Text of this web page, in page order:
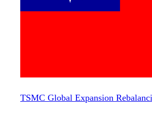
TSMC Global Expansion